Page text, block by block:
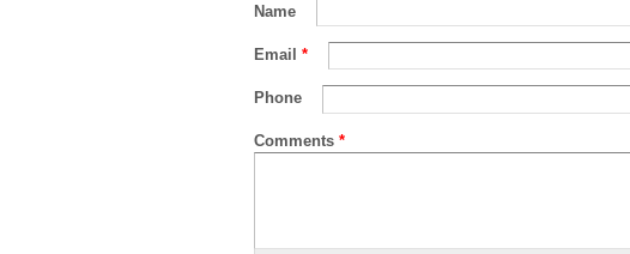
Name
Email *
Phone
Comments *